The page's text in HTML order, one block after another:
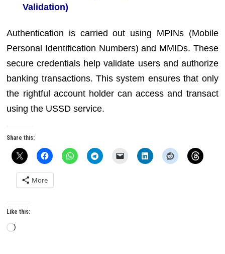
Validation)
Authentication is carried out using MPINs (Mobile
Personal Identification Numbers) and MMIDs. These
secure credentials help validate users and authorize
banking transactions. This system ensures that only
the rightful account holder can access and transact
using the USSD service.
Share this:
More
Like this:
Loading…